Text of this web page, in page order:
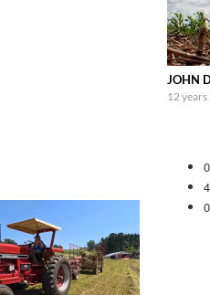
JOHN
12 years
0
4
0